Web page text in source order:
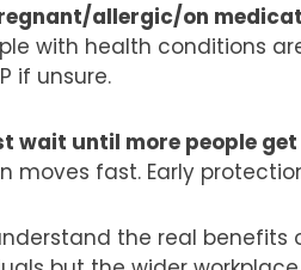
allergic/on
with health conditions
if unsure.
wait until more people
moves fast. Early
the real benefits